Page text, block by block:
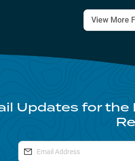
View More
Updates for